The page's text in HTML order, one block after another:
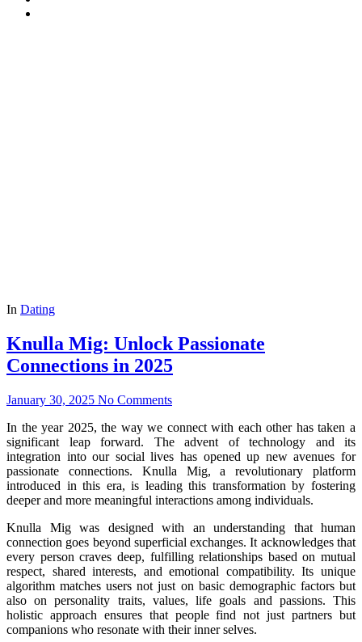
In Dating
Knulla Mig: Unlock Passionate
Connections in 2025
January 30, 2025 No Comments
In the year 2025, the way we connect with each other has taken a
significant leap forward. The advent of technology and its
integration into our social lives has opened up new avenues for
passionate connections. Knulla Mig, a revolutionary platform
introduced in this era, is leading this transformation by fostering
deeper and more meaningful interactions among individuals.
Knulla Mig was designed with an understanding that human
connection goes beyond superficial exchanges. It acknowledges that
every person craves deep, fulfilling relationships based on mutual
respect, shared interests, and emotional compatibility. Its unique
algorithm matches users not just on basic demographic factors but
also on personality traits, values, life goals and passions. This
holistic approach ensures that people find not just partners but
companions who resonate with their inner selves.